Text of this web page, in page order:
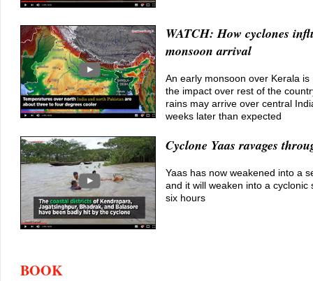
WATCH: How cyclones
monsoon arrival
An early monsoon over Kerala is
the impact over rest of the
rains may arrive over central
weeks later than expected
Cyclone Yaas ravages
Yaas has now weakened into a
and it will weaken into a cyclonic
six hours
BOOK